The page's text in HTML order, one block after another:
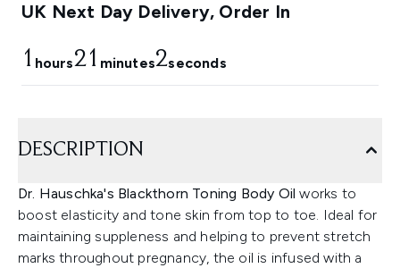
UK Next Day Delivery, Order In
1 hours21 minutes1seconds
DESCRIPTION
Dr. Hauschka's Blackthorn Toning Body Oil works to
boost elasticity and tone skin from top to toe. Ideal for
maintaining suppleness and helping to prevent stretch
marks throughout pregnancy, the oil is infused with a